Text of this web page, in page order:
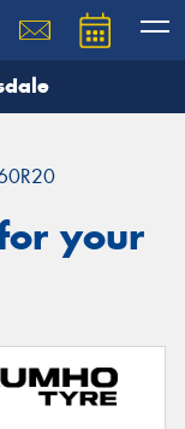
your
team will